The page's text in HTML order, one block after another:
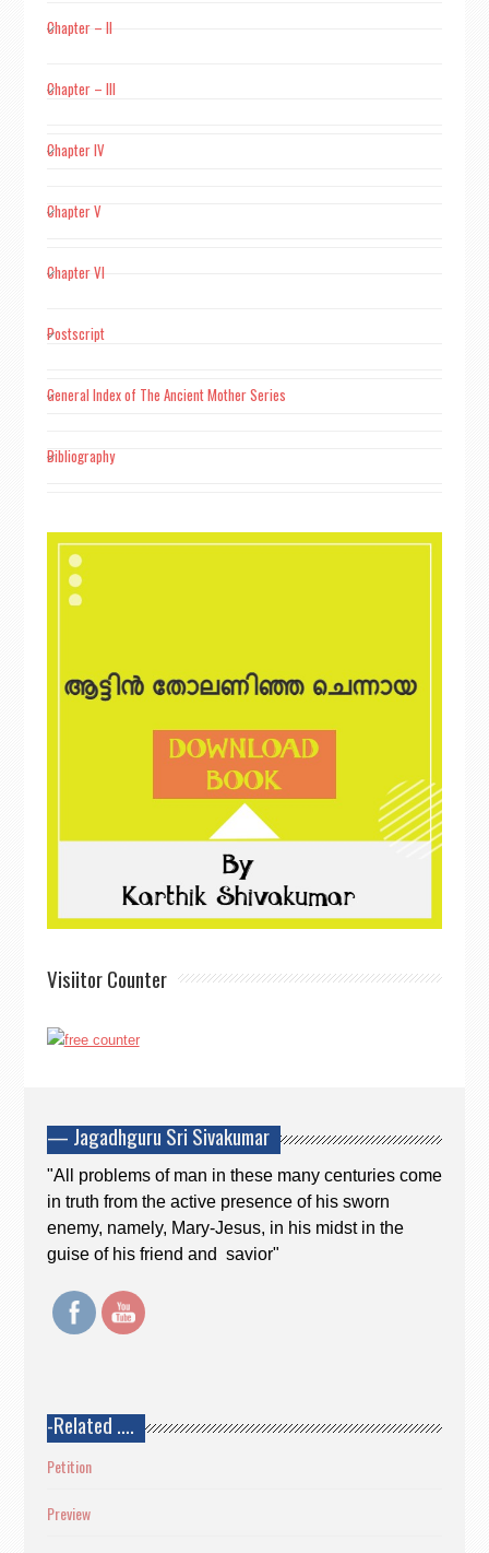
Chapter – II
Chapter – III
Chapter IV
Chapter V
Chapter VI
Postscript
General Index of The Ancient Mother Series
Bibliography
Visiitor Counter
— Jagadhguru Sri Sivakumar
"All problems of man in these many centuries come
in truth from the active presence of his sworn
enemy, namely, Mary-Jesus, in his midst in the
guise of his friend and savior"
-Related ….
Petition
Preview